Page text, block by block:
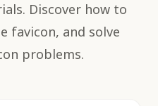
Discover how to
favicon, and solve
problems.